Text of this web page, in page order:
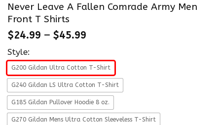
Never Leave A Fallen Comrade Army Men
Front T Shirts
$24.99 – $45.99
Style:
G200 Gildan Ultra Cotton T-Shirt
G240 Gildan LS Ultra Cotton T-Shirt
G185 Gildan Pullover Hoodie 8 oz.
G270 Gildan Mens Ultra Cotton Sleeveless T-Shirt